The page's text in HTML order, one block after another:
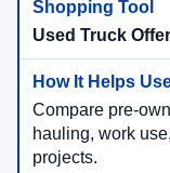
Used Truck
Compare pre-
hauling, work
projects.